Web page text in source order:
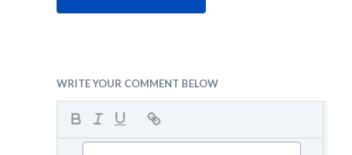
WRITE YOUR COMMENT BELOW